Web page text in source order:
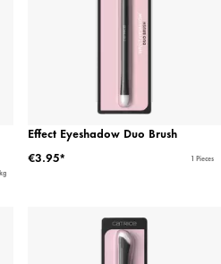
Effect Eyeshadow Duo Brush
€3.95*
1 Pieces